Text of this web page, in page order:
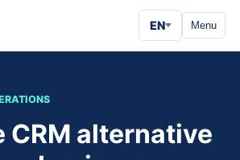
EN Menu
CRM alternative